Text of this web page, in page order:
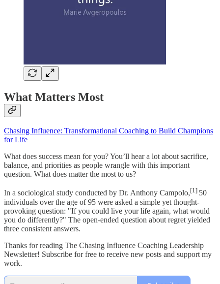
What Matters Most
Chasing Influence: Transformational Coaching to Build Champions
for Life
What does success mean for you? You’ll hear a lot about sacrifice,
balance, and priorities as people wrangle with this important
question. What does matter the most to us?
In a sociological study conducted by Dr. Anthony Campolo,[1] 50
individuals over the age of 95 were asked a simple yet thought-
provoking question: "If you could live your life again, what would
you do differently?" The open-ended question about regret yielded
three consistent answers.
Thanks for reading The Chasing Influence Coaching Leadership
Newsletter! Subscribe for free to receive new posts and support my
work.